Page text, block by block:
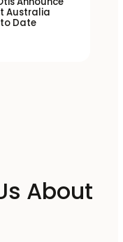
Australia
Date
About